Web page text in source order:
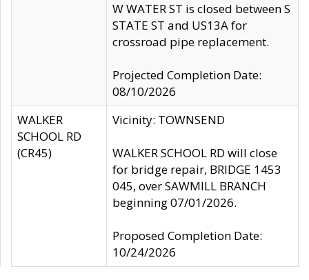
W WATER ST is closed between S
STATE ST and US13A for
crossroad pipe replacement.
Projected Completion Date:
08/10/2026
WALKER
SCHOOL RD
(CR45)
Vicinity: TOWNSEND
WALKER SCHOOL RD will close
for bridge repair, BRIDGE 1453
045, over SAWMILL BRANCH
beginning 07/01/2026.
Proposed Completion Date:
10/24/2026